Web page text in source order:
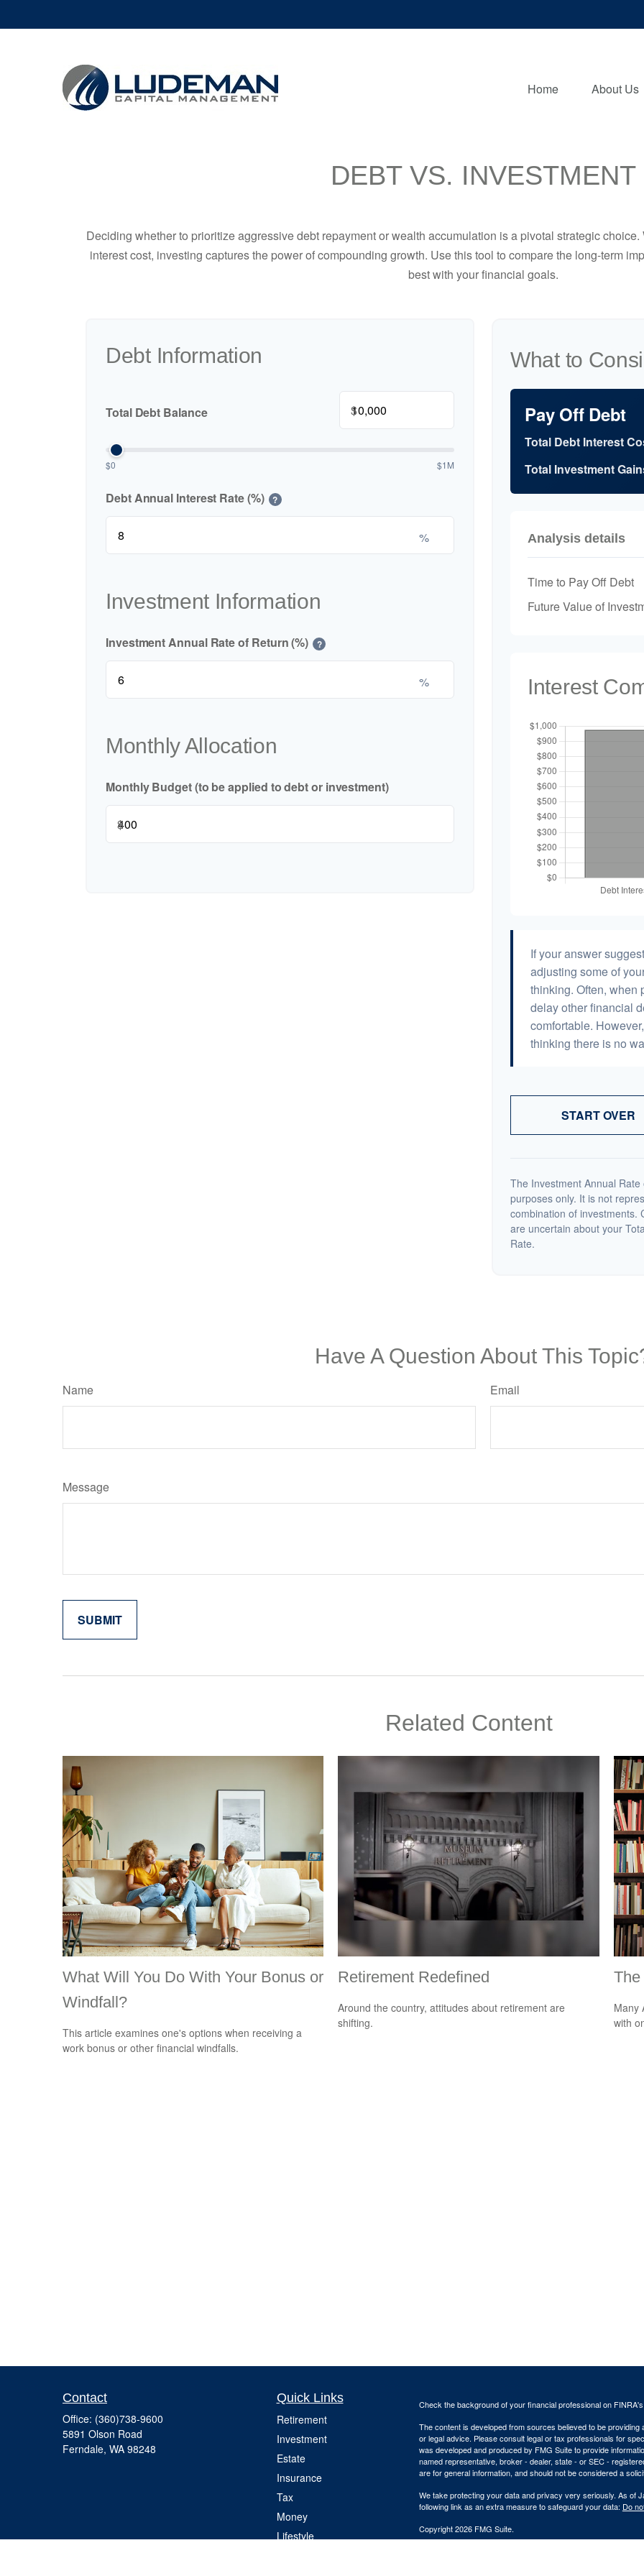
Home About Us
DEBT VS. INVESTMENT
Deciding whether to prioritize aggressive debt repayment or wealth accumulation is a pivotal strategic
interest cost, investing captures the power of compounding growth. Use this tool to compare the long-term
best with your financial goals.
Debt Information
Total Debt Balance $
$0 $1M
Debt Annual Interest Rate (%) ?
%
Investment Information
Investment Annual Rate of Return (%) ?
%
Monthly Allocation
Monthly Budget (to be applied to debt or investment)
$
What to
Pay Off Debt
Total Debt Interest
Total Investment
Analysis details
Time to Pay Off Debt
Future Value of
Interest
If your answer
adjusting some of
thinking. Often, when
delay other financial
comfortable.
thinking there is no
START OVER
The Investment Annual
purposes only. It is not
combination of investments.
are uncertain about your
Rate.
Have A Question About This
Name Email
Message
Related Content
What Will You Do With Your Bonus or
Windfall?
This article examines one's options when receiving a
work bonus or other financial windfalls.
Retirement Redefined
Around the country, attitudes about retirement are
shifting.
Many
with
Contact
Office: (360)738-9600
5891 Olson Road
Ferndale, WA 98248
Quick Links
Retirement
Investment
Estate
Insurance
Tax
Money
Lifestyle
Check the background of your financial professional on
The content is developed from sources believed to be
or legal advice. Please consult legal or tax professionals for
was developed and produced by FMG Suite to provide
named representative, broker - dealer, state - or SEC -
are for general information, and should not be considered a
We take protecting your data and privacy very seriously. As of
following link as an extra measure to safeguard your data: Do
Copyright 2026 FMG Suite.